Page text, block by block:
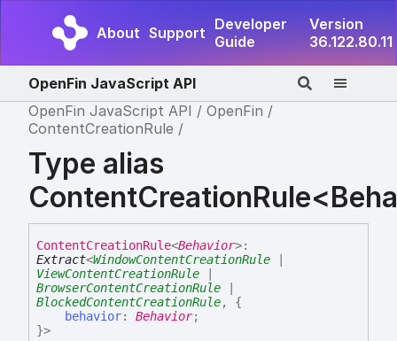
About Support Developer
Guide
Version
36.122.80.11
OpenFin JavaScript API
OpenFin JavaScript API
OpenFin
ContentCreationRule
Type alias
ContentCreationRule<Behavior>:
Extract<WindowContentCreationRule
ViewContentCreationRule
BrowserContentCreationRule
BlockedContentCreationRule, {
behavior: Behavior;
}>